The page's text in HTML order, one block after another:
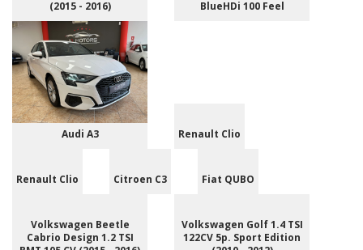
(2015 - 2016)
BlueHDi 100 Feel
Audi A3 Renault Clio
Renault Clio Citroen C3 Fiat QUBO
Volkswagen Beetle
Cabrio Design 1.2 TSI
Volkswagen Golf 1.4 TSI
122CV 5p. Sport Edition